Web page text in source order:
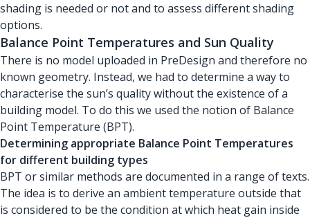
shading is needed or not and to assess different shading
options.
Balance Point Temperatures and Sun Quality
There is no model uploaded in PreDesign and therefore no
known geometry. Instead, we had to determine a way to
characterise the sun’s quality without the existence of a
building model. To do this we used the notion of Balance
Point Temperature (BPT).
Determining appropriate Balance Point Temperatures
for different building types
BPT or similar methods are documented in a range of texts.
The idea is to derive an ambient temperature outside that
is considered to be the condition at which heat gain inside